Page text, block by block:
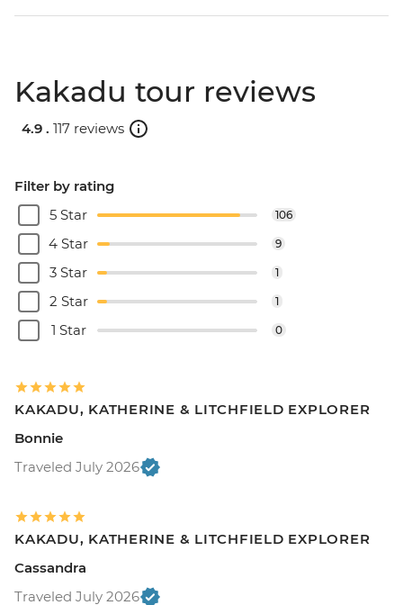
Kakadu tour reviews
4.9 . 117 reviews
Filter by rating
5 Star
106
4 Star 9
3 Star 1
2 Star 1
1 Star 0
KAKADU, KATHERINE & LITCHFIELD EXPLORER
Bonnie
Traveled July 2026
KAKADU, KATHERINE & LITCHFIELD EXPLORER
Cassandra
Traveled July 2026